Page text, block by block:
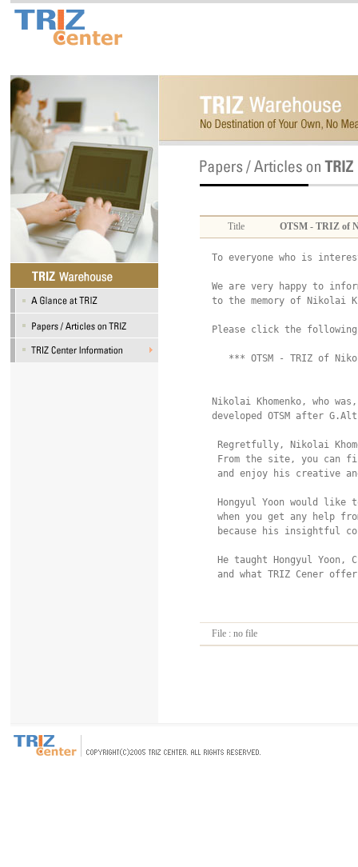
Title OTSM - TRIZ of
To everyone who is
We are very happy to
to the memory of Nikolai
Please click the
*** OTSM - TRIZ of
Nikolai Khomenko, who
developed OTSM after
Regretfully, Nikolai
From the site, you can
and enjoy his creative
Hongyul Yoon would like
when you get any help
because his insightful
He taught Hongyul Yoon,
and what TRIZ Cener
File : no file